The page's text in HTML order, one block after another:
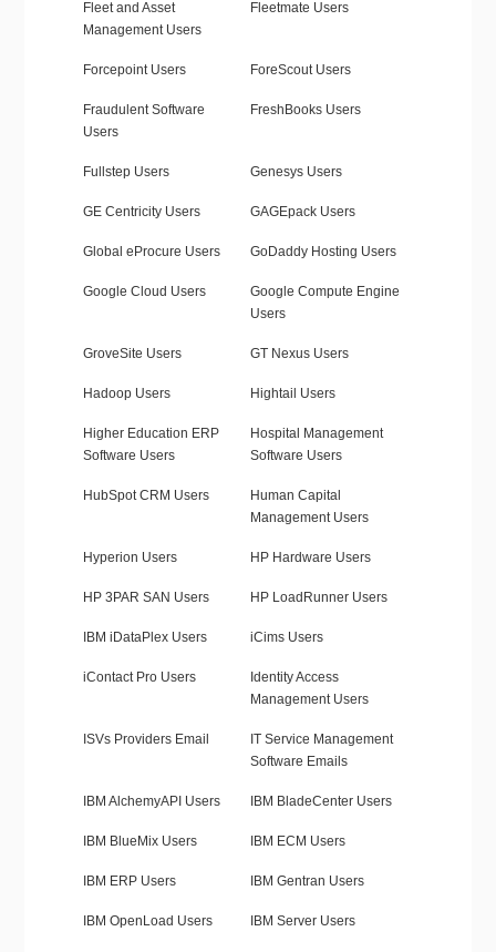
Fleet and Asset
Management Users
Fleetmate Users
Forcepoint Users ForeScout Users
Fraudulent Software
Users
FreshBooks Users
Fullstep Users Genesys Users
GE Centricity Users GAGEpack Users
Global eProcure Users GoDaddy Hosting Users
Google Cloud Users
Google Compute Engine
Users
GroveSite Users GT Nexus Users
Hadoop Users Hightail Users
Higher Education ERP
Software Users
Hospital Management
Software Users
HubSpot CRM Users
Human Capital
Management Users
Hyperion Users HP Hardware Users
HP 3PAR SAN Users HP LoadRunner Users
IBM iDataPlex Users iCims Users
iContact Pro Users
Identity Access
Management Users
ISVs Providers Email
IT Service Management
Software Emails
IBM AlchemyAPI Users IBM BladeCenter Users
IBM BlueMix Users IBM ECM Users
IBM ERP Users IBM Gentran Users
IBM OpenLoad Users IBM Server Users